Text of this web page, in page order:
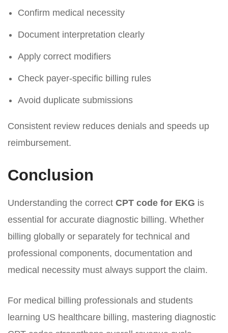
Confirm medical necessity
Document interpretation clearly
Apply correct modifiers
Check payer-specific billing rules
Avoid duplicate submissions
Consistent review reduces denials and speeds up
reimbursement.
Conclusion
Understanding the correct CPT code for EKG is
essential for accurate diagnostic billing. Whether
billing globally or separately for technical and
professional components, documentation and
medical necessity must always support the claim.
For medical billing professionals and students
learning US healthcare billing, mastering diagnostic